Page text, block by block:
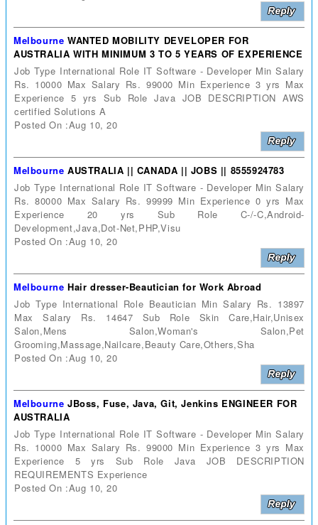
Melbourne WANTED MOBILITY DEVELOPER FOR
AUSTRALIA WITH MINIMUM 3 TO 5 YEARS OF EXPERIENCE
Job Type International Role IT Software - Developer Min Salary
Rs. 10000 Max Salary Rs. 99000 Min Experience 3 yrs Max
Experience 5 yrs Sub Role Java JOB DESCRIPTION AWS
certified Solutions A
Posted On :Aug 10, 20
Melbourne AUSTRALIA || CANADA || JOBS || 8555924783
Job Type International Role IT Software - Developer Min Salary
Rs. 80000 Max Salary Rs. 99999 Min Experience 0 yrs Max
Experience 20 yrs Sub Role C-/-C,Android-
Development,Java,Dot-Net,PHP,Visu
Posted On :Aug 10, 20
Melbourne Hair dresser-Beautician for Work Abroad
Job Type International Role Beautician Min Salary Rs. 13897
Max Salary Rs. 14647 Sub Role Skin Care,Hair,Unisex
Salon,Mens Salon,Woman's Salon,Pet
Grooming,Massage,Nailcare,Beauty Care,Others,Sha
Posted On :Aug 10, 20
Melbourne JBoss, Fuse, Java, Git, Jenkins ENGINEER FOR
AUSTRALIA
Job Type International Role IT Software - Developer Min Salary
Rs. 10000 Max Salary Rs. 99000 Min Experience 3 yrs Max
Experience 5 yrs Sub Role Java JOB DESCRIPTION
REQUIREMENTS Experience
Posted On :Aug 10, 20